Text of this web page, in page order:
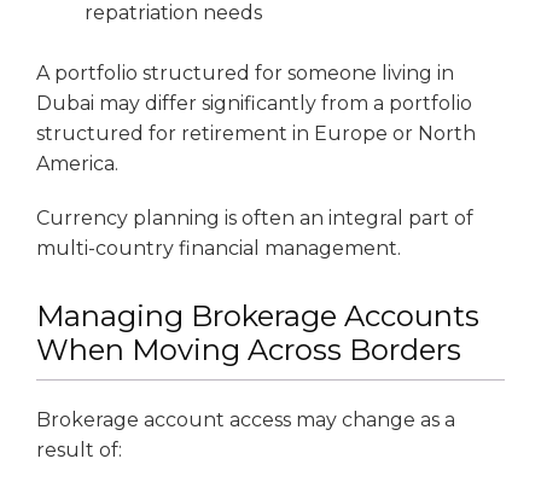
repatriation needs
A portfolio structured for someone living in
Dubai may differ significantly from a portfolio
structured for retirement in Europe or North
America.
Currency planning is often an integral part of
multi-country financial management.
Managing Brokerage Accounts
When Moving Across Borders
Brokerage account access may change as a
result of: